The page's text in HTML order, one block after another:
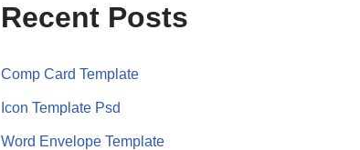
Recent Posts
Comp Card Template
Icon Template Psd
Word Envelope Template